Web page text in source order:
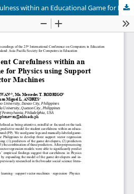
Predicting Student Carefulness within an Educational Game for Physics using Support Vector Machines